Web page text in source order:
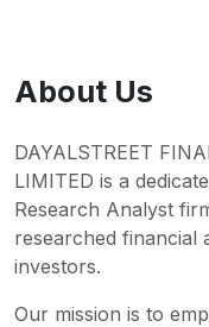
About Us
DAYALSTREET
LIMITED is a
Research Analyst
researched financial
investors.
Our mission is to